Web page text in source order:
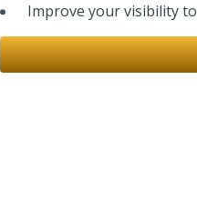
Improve your visibility